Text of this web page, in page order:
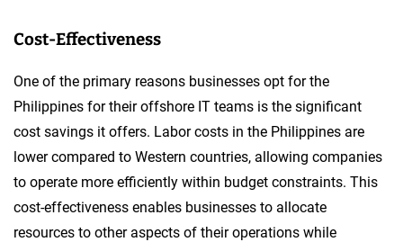
Cost-Effectiveness
One of the primary reasons businesses opt for the
Philippines for their offshore IT teams is the significant
cost savings it offers. Labor costs in the Philippines are
lower compared to Western countries, allowing companies
to operate more efficiently within budget constraints. This
cost-effectiveness enables businesses to allocate
resources to other aspects of their operations while